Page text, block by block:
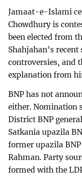
Jamaat-e-Islami
Chowdhury is
been elected from
Shahjahan’s
controversies, and
explanation from
BNP has not
either. Nomination
District BNP
Satkania upazila
former upazila
Rahman. Party
formed with the